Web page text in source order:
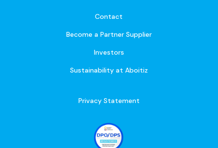
Contact
Become a Partner Supplier
Investors
Sustainability at Aboitiz
Privacy Statement